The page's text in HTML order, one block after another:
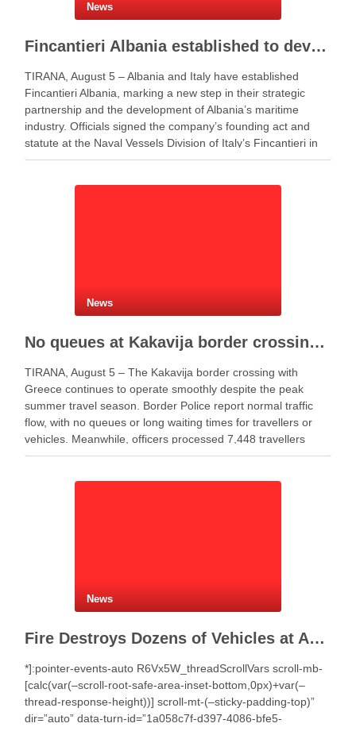
News
Fincantieri Albania established to develop Albania’s naval industry
TIRANA, August 5 – Albania and Italy have established
Fincantieri Albania, marking a new step in their strategic
partnership and the development of Albania’s maritime
industry. Officials signed the company’s founding act and
statute at the Naval Vessels Division of Italy’s Fincantieri in
Genoa. Meanwhile, Defense Minister Ermal Nufi said …
News
No queues at Kakavija border crossing with Greece despite peak summer traffic
TIRANA, August 5 – The Kakavija border crossing with
Greece continues to operate smoothly despite the peak
summer travel season. Border Police report normal traffic
flow, with no queues or long waiting times for travellers or
vehicles. Meanwhile, officers processed 7,448 travellers
during the past 24 hours. Authorities recorded 4,359 …
News
Fire Destroys Dozens of Vehicles at Auto Salvage Yard in Selenicë
*]:pointer-events-auto R6Vx5W_threadScrollVars scroll-mb-
[calc(var(–scroll-root-safe-area-inset-bottom,0px)+var(–
thread-response-height))] scroll-mt-(–sticky-padding-top)”
dir=”auto” data-turn-id=”1a058c7f-d397-4086-bfe5-